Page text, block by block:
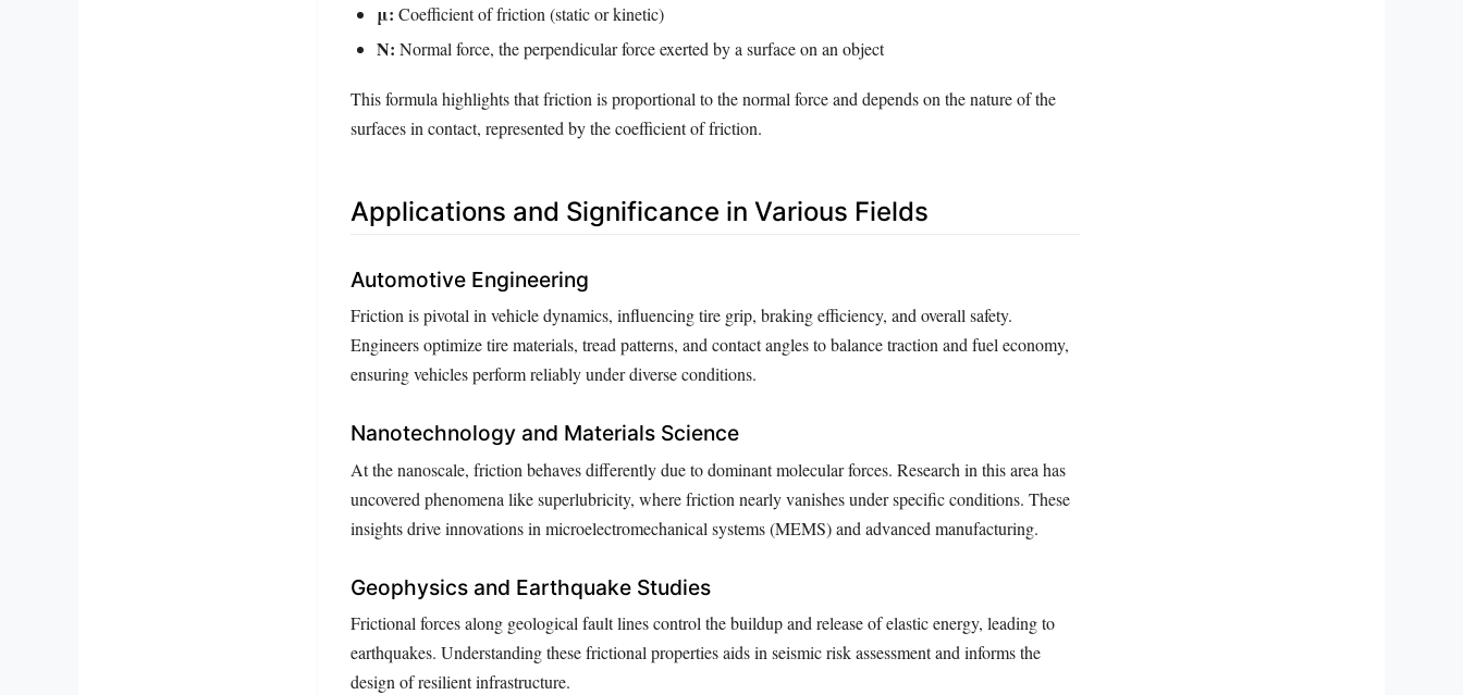
μ: Coefficient of friction (static or kinetic)
N: Normal force, the perpendicular force exerted by a surface on an object
This formula highlights that friction is proportional to the normal force and depends on the nature of the
surfaces in contact, represented by the coefficient of friction.
Applications and Significance in Various Fields
Automotive Engineering
Friction is pivotal in vehicle dynamics, influencing tire grip, braking efficiency, and overall safety.
Engineers optimize tire materials, tread patterns, and contact angles to balance traction and fuel economy,
ensuring vehicles perform reliably under diverse conditions.
Nanotechnology and Materials Science
At the nanoscale, friction behaves differently due to dominant molecular forces. Research in this area has
uncovered phenomena like superlubricity, where friction nearly vanishes under specific conditions. These
insights drive innovations in microelectromechanical systems (MEMS) and advanced manufacturing.
Geophysics and Earthquake Studies
Frictional forces along geological fault lines control the buildup and release of elastic energy, leading to
earthquakes. Understanding these frictional properties aids in seismic risk assessment and informs the
design of resilient infrastructure.